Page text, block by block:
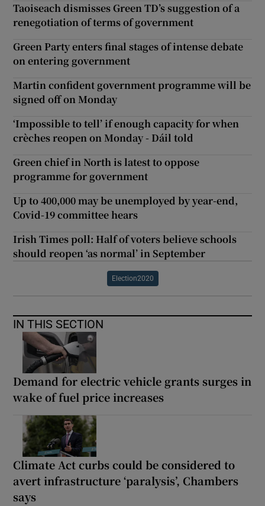
Taoiseach dismisses Green TD’s suggestion of a
renegotiation of terms of government
Green Party enters final stages of intense debate
on entering government
Martin confident government programme will be
signed off on Monday
‘Impossible to tell’ if enough capacity for when
crèches reopen on Monday - Dáil told
Green chief in North is latest to oppose
programme for government
Up to 400,000 may be unemployed by year-end,
Covid-19 committee hears
Irish Times poll: Half of voters believe schools
should reopen ‘as normal’ in September
Election2020
IN THIS SECTION
Demand for electric vehicle grants surges in
wake of fuel price increases
Climate Act curbs could be considered to
avert infrastructure ‘paralysis’, Chambers
says